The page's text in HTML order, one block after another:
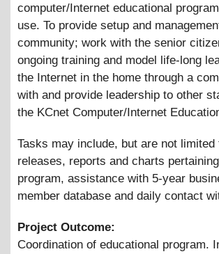
computer/Internet educational
use. To provide setup and
community; work with the senior
ongoing training and model life-long
the Internet in the home through a
with and provide leadership to other
the KCnet Computer/Internet
Tasks may include, but are not
releases, reports and charts
program, assistance with 5-year
member database and daily contact
Project Outcome:
Coordination of educational program.